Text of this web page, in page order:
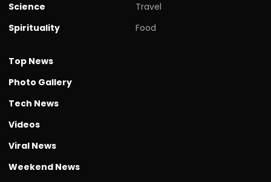
Science
Spirituality
Travel
Food
Top News
Photo Gallery
Tech News
Videos
Viral News
Weekend News